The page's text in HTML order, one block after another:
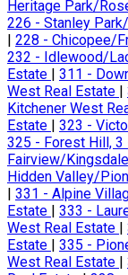
Heritage Park/
226 - Stanley
228 - Chicopee/
232 - Idlewood/
Estate
311 -
West Real Estate
Kitchener West
Estate
323 -
325 - Forest Hill, 3
Fairview/
Hidden Valley/
331 - Alpine
Estate
333 -
West Real Estate
Estate
335 -
West Real Estate